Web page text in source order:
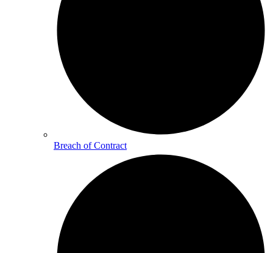
Breach of Contract